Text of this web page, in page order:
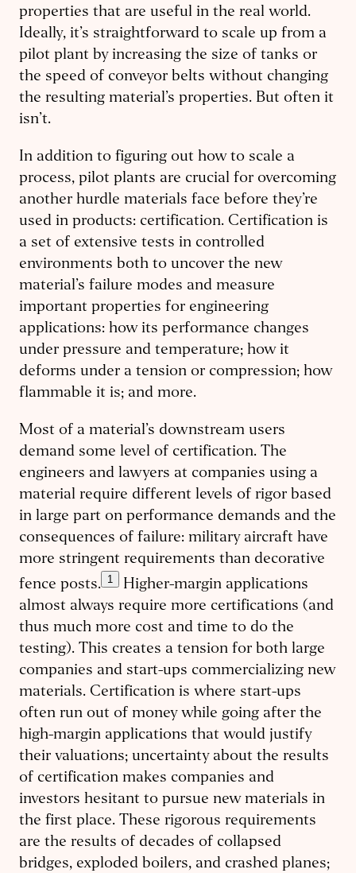
properties that are useful in the real world.
Ideally, it’s straightforward to scale up from a
pilot plant by increasing the size of tanks or
the speed of conveyor belts without changing
the resulting material’s properties. But often it
isn’t.
In addition to figuring out how to scale a
process, pilot plants are crucial for overcoming
another hurdle materials face before they’re
used in products: certification. Certification is
a set of extensive tests in controlled
environments both to uncover the new
material’s failure modes and measure
important properties for engineering
applications: how its performance changes
under pressure and temperature; how it
deforms under a tension or compression; how
flammable it is; and more.
Most of a material’s downstream users
demand some level of certification. The
engineers and lawyers at companies using a
material require different levels of rigor based
in large part on performance demands and the
consequences of failure: military aircraft have
more stringent requirements than decorative
fence posts. 1
Higher-margin applications
almost always require more certifications (and
thus much more cost and time to do the
testing). This creates a tension for both large
companies and start-ups commercializing new
materials. Certification is where start-ups
often run out of money while going after the
high-margin applications that would justify
their valuations; uncertainty about the results
of certification makes companies and
investors hesitant to pursue new materials in
the first place. These rigorous requirements
are the results of decades of collapsed
bridges, exploded boilers, and crashed planes;